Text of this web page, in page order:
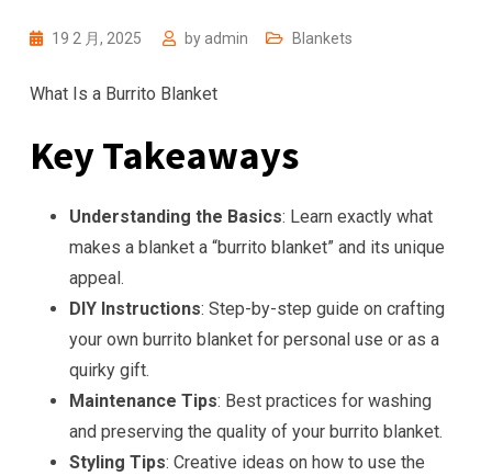
19 2 月, 2025 by admin Blankets
What Is a Burrito Blanket
Key Takeaways
Understanding the Basics: Learn exactly what
makes a blanket a “burrito blanket” and its unique
appeal.
DIY Instructions: Step-by-step guide on crafting
your own burrito blanket for personal use or as a
quirky gift.
Maintenance Tips: Best practices for washing
and preserving the quality of your burrito blanket.
Styling Tips: Creative ideas on how to use the